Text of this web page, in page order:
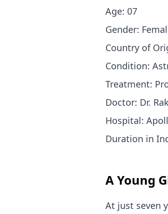
Age: 07
Gender:
Country of
Condition:
Treatment:
Doctor: Dr.
Hospital:
Duration in
A Young
At just seven